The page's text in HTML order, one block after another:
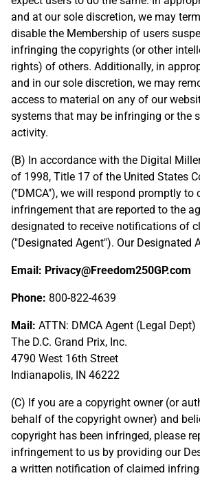
and at our sole discretion, we may
disable the Membership of users
infringing the copyrights (or other
rights) of others. Additionally, in
and in our sole discretion, we may
access to material on any of our
systems that may be infringing or the
activity.
(B) In accordance with the Digital
of 1998, Title 17 of the United States
("DMCA"), we will respond promptly
infringement that are reported to the
designated to receive notifications of
("Designated Agent"). Our Designated
Email: Privacy@Freedom250GP.com
Phone: 800-822-4639
Mail: ATTN: DMCA Agent (Legal Dept)
The D.C. Grand Prix, Inc.
4790 West 16th Street
Indianapolis, IN 46222
(C) If you are a copyright owner (or
behalf of the copyright owner) and
copyright has been infringed, please
infringement to us by providing our
a written notification of claimed